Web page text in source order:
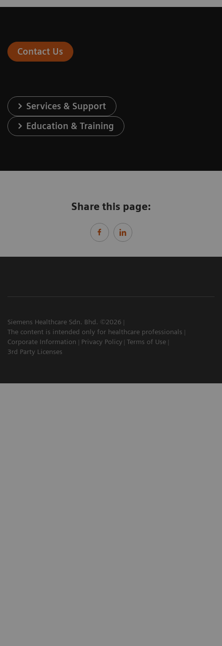
Contact Us
Services & Support
Education & Training
Share this page:
Siemens Healthcare Sdn. Bhd. ©2026
The content is intended only for healthcare professionals
Corporate Information
Privacy Policy Terms of Use
3rd Party Licenses